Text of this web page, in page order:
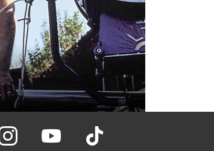
instagram youtube tiktok